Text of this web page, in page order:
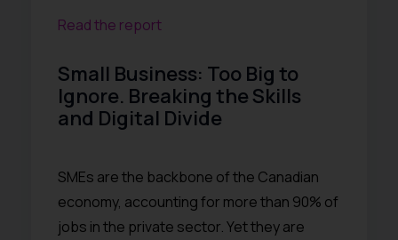
Read the report
Small Business: Too Big to
Ignore. Breaking the Skills
and Digital Divide
SMEs are the backbone of the Canadian
economy, accounting for more than 90% of
jobs in the private sector. Yet they are